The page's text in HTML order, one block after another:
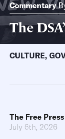
Commentary
The
CULTURE,
The Free Press
July 6th, 2026